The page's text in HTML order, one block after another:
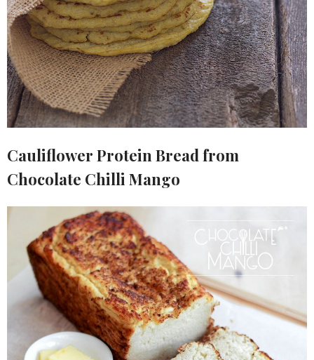
Cauliflower Protein Bread from
Chocolate Chilli Mango